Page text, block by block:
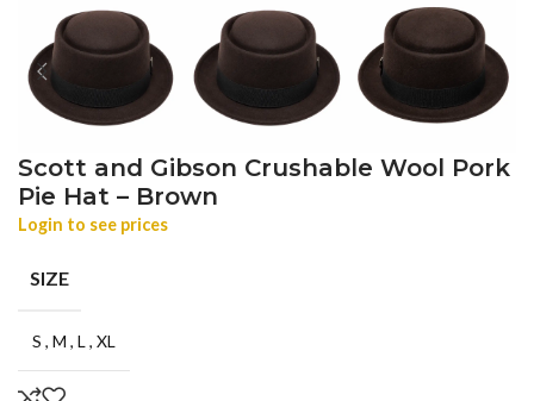
Scott and Gibson Crushable Wool Pork
Pie Hat – Brown
Login to see prices
SIZE
S , M , L , XL